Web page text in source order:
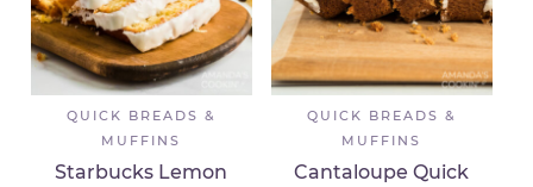
QUICK BREADS &
MUFFINS
Starbucks Lemon
QUICK BREADS &
MUFFINS
Cantaloupe Quick